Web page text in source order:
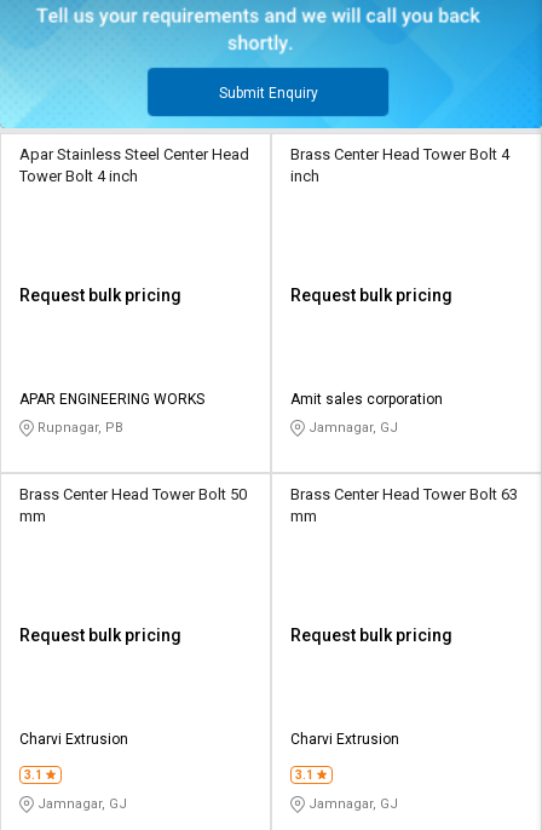
Submit Enquiry
Apar Stainless Steel Center Head
Tower Bolt 4 inch
Request bulk pricing
APAR ENGINEERING WORKS
Rupnagar, PB
Brass Center Head Tower Bolt 4
inch
Request bulk pricing
Amit sales corporation
Jamnagar, GJ
Brass Center Head Tower Bolt 50
mm
Request bulk pricing
Charvi Extrusion
3.1
Jamnagar, GJ
Brass Center Head Tower Bolt 63
mm
Request bulk pricing
Charvi Extrusion
3.1
Jamnagar, GJ